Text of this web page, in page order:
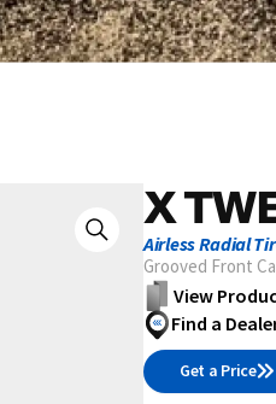
X
Airless Radial
Grooved Front
View
Find a
Get a Price